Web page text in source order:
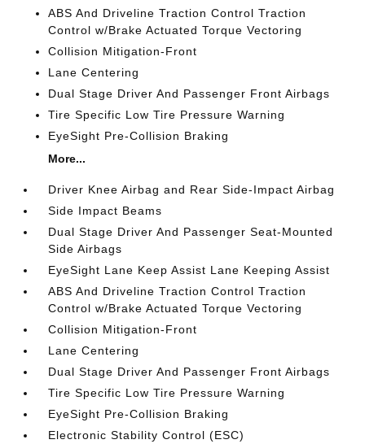
ABS And Driveline Traction Control Traction
Control w/Brake Actuated Torque Vectoring
Collision Mitigation-Front
Lane Centering
Dual Stage Driver And Passenger Front Airbags
Tire Specific Low Tire Pressure Warning
EyeSight Pre-Collision Braking
More...
Driver Knee Airbag and Rear Side-Impact Airbag
Side Impact Beams
Dual Stage Driver And Passenger Seat-Mounted
Side Airbags
EyeSight Lane Keep Assist Lane Keeping Assist
ABS And Driveline Traction Control Traction
Control w/Brake Actuated Torque Vectoring
Collision Mitigation-Front
Lane Centering
Dual Stage Driver And Passenger Front Airbags
Tire Specific Low Tire Pressure Warning
EyeSight Pre-Collision Braking
Electronic Stability Control (ESC)